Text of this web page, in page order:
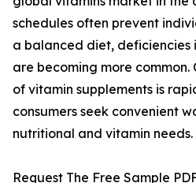
schedules often prevent
a balanced diet, deficiencies
are becoming more common.
of vitamin supplements is
consumers seek convenient
nutritional and vitamin needs.
Request The Free Sample